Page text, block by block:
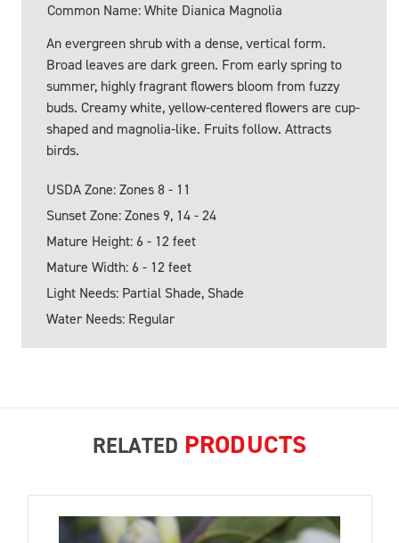
Common Name: White Dianica Magnolia
An evergreen shrub with a dense, vertical form.
Broad leaves are dark green. From early spring to
summer, highly fragrant flowers bloom from fuzzy
buds. Creamy white, yellow-centered flowers are cup-
shaped and magnolia-like. Fruits follow. Attracts
birds.
USDA Zone: Zones 8 - 11
Sunset Zone: Zones 9, 14 - 24
Mature Height: 6 - 12 feet
Mature Width: 6 - 12 feet
Light Needs: Partial Shade, Shade
Water Needs: Regular
RELATED PRODUCTS